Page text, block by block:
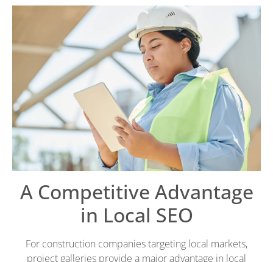
A Competitive Advantage
in Local SEO
For construction companies targeting local markets,
project galleries provide a major advantage in local